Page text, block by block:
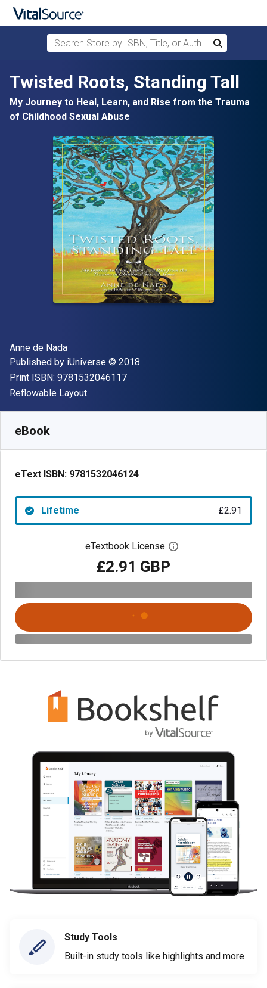
Skip to main content
Search Store by ISBN, Title, or Author
Search
Twisted Roots, Standing Tall
My Journey to Heal, Learn, and Rise from the Trauma
of Childhood Sexual Abuse
Author(s)
Anne de Nada
Publisher
Published by iUniverse Copyright
© 2018
Print ISBN: 9781532046117"ISBN-13 9781532046117"
Format
Reflowable Layout
eBook
eText ISBN: 9781532046124
Lifetime £2.91
eTextbook License Open digital license
£2.91 GBP
Study Tools
Built-in study tools like highlights and more